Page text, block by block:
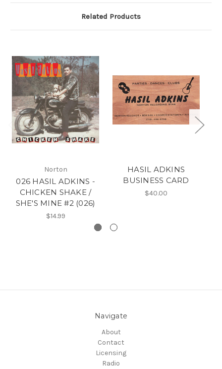
Related Products
Norton
026 HASIL ADKINS -
CHICKEN SHAKE /
SHE'S MINE #2 (026)
$14.99
HASIL ADKINS
BUSINESS CARD
$40.00
Navigate
About
Contact
Licensing
Radio